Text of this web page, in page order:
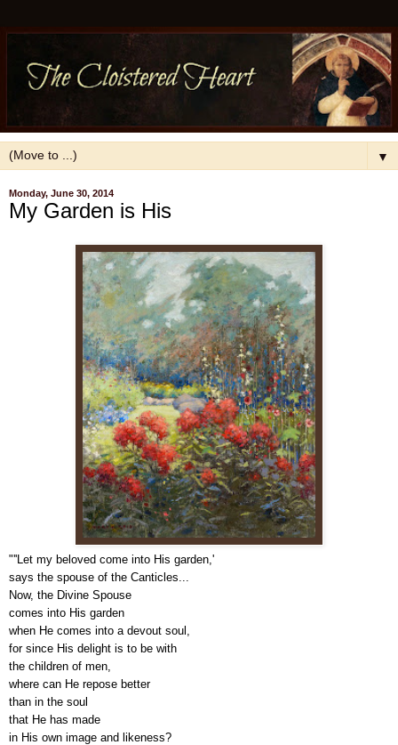
▼
Monday, June 30, 2014
My Garden is His
"''Let my beloved come into His garden,'
says the spouse of the Canticles...
Now, the Divine Spouse
comes into His garden
when He comes into a devout soul,
for since His delight is to be with
the children of men,
where can He repose better
than in the soul
that He has made
in His own image and likeness?